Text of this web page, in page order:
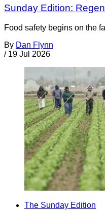
Sunday Edition:
Food safety begins on the
By Dan Flynn
/ 19 Jul 2026
The Sunday Edition